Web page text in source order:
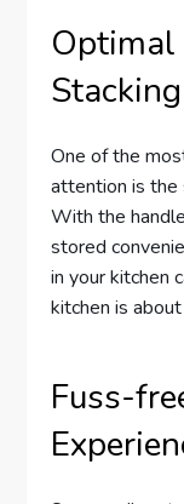
Optimal
Stacking
One of the
attention is the
With the
stored
in your kitchen
kitchen is
Fuss-